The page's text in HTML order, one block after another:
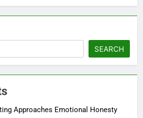
SEARCH
Approaches Emotional Honesty